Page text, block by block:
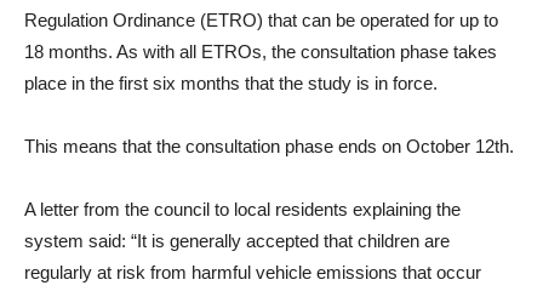
Regulation Ordinance (ETRO) that can be operated for up to
18 months. As with all ETROs, the consultation phase takes
place in the first six months that the study is in force.
This means that the consultation phase ends on October 12th.
A letter from the council to local residents explaining the
system said: “It is generally accepted that children are
regularly at risk from harmful vehicle emissions that occur